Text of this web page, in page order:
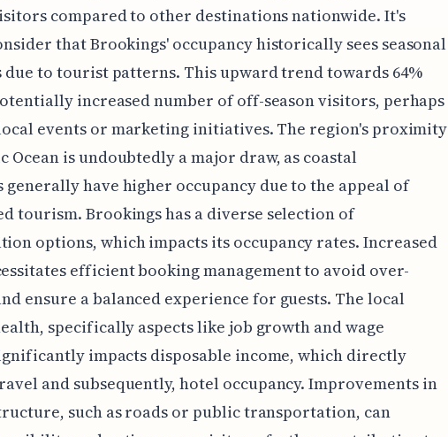
compared to other destinations nationwide. It's
that Brookings' occupancy historically sees seasonal
to tourist patterns. This upward trend towards 64%
increased number of off-season visitors, perhaps
events or marketing initiatives. The region's proximity
Ocean is undoubtedly a major draw, as coastal
generally have higher occupancy due to the appeal of
tourism. Brookings has a diverse selection of
options, which impacts its occupancy rates. Increased
efficient booking management to avoid over-
ensure a balanced experience for guests. The local
specifically aspects like job growth and wage
impacts disposable income, which directly
and subsequently, hotel occupancy. Improvements in
such as roads or public transportation, can